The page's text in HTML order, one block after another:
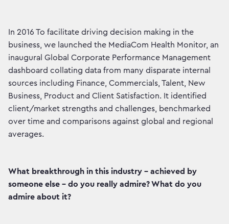
In 2016 To facilitate driving decision making in the
business, we launched the MediaCom Health Monitor, an
inaugural Global Corporate Performance Management
dashboard collating data from many disparate internal
sources including Finance, Commercials, Talent, New
Business, Product and Client Satisfaction. It identified
client/market strengths and challenges, benchmarked
over time and comparisons against global and regional
averages.
What breakthrough in this industry - achieved by
someone else - do you really admire? What do you
admire about it?